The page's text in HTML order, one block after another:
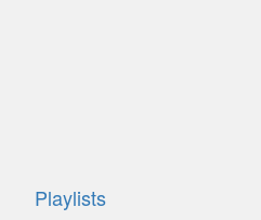
Playlists